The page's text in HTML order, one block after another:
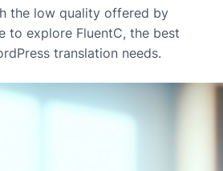
the low quality offered by
to explore FluentC, the best
translation needs.